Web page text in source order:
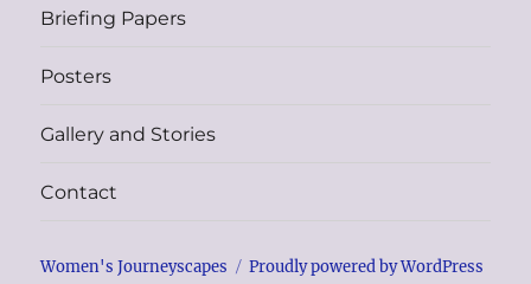
Briefing Papers
Posters
Gallery and Stories
Contact
Women's Journeyscapes Proudly powered by WordPress